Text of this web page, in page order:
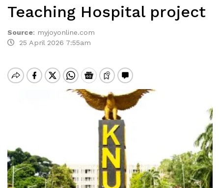
Teaching Hospital project
Source: myjoyonline.com
25 April 2026 7:55am